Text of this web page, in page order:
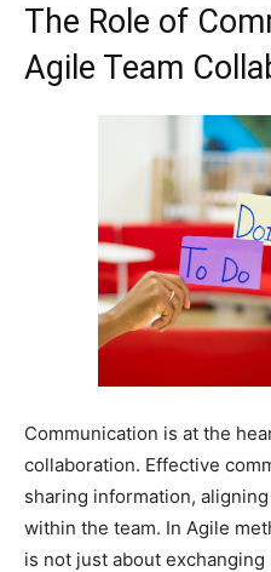
The Role of
Agile Team
Communication is at the
collaboration. Effective
sharing information,
within the team. In Agile
is not just about exchanging